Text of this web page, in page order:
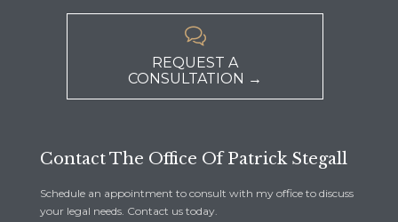

REQUEST A
CONSULTATION →
Contact The Office Of Patrick Stegall
Schedule an appointment to consult with my office to discuss
your legal needs. Contact us today.